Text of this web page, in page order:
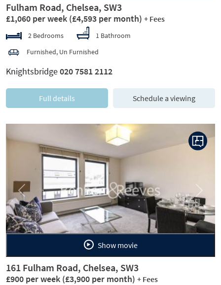
Fulham Road, Chelsea, SW3
£1,060 per week (£4,593 per month) + Fees
2 Bedrooms
1 Bathroom
Furnished, Un Furnished
Knightsbridge020 7581 2112
Full details Schedule a viewing
Previous Next
Show movie
161 Fulham Road, Chelsea, SW3
£900 per week (£3,900 per month) + Fees